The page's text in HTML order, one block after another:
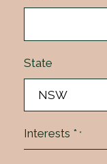
State
Interests * *